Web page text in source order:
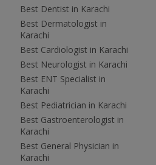
Best Dentist in Karachi
Best Dermatologist in
Karachi
Best Cardiologist in Karachi
Best Neurologist in Karachi
Best ENT Specialist in
Karachi
Best Pediatrician in Karachi
Best Gastroenterologist in
Karachi
Best General Physician in
Karachi